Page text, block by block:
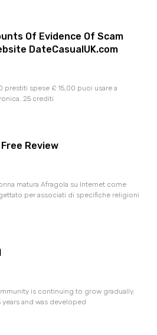
Of Evidence Of Scam
DateCasualUK.com
prestiti spese £ 15,00 puoi usare a
25 crediti
Review
matura Afragola su Internet come
per associati di specifiche religioni
is continuing to grow gradually.
years and was developed